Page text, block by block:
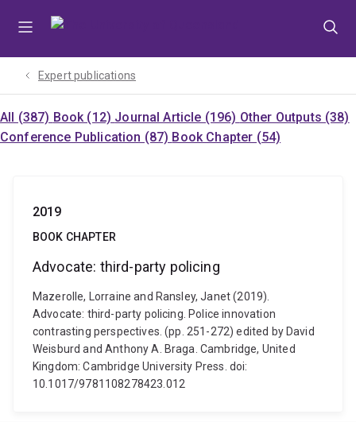
Expert publications
All (387) Book (12) Journal Article (196) Other Outputs (38)
Conference Publication (87) Book Chapter (54)
2019
BOOK CHAPTER
Advocate: third-party policing
Mazerolle, Lorraine and Ransley, Janet (2019).
Advocate: third-party policing. Police innovation
contrasting perspectives. (pp. 251-272) edited by David
Weisburd and Anthony A. Braga. Cambridge, United
Kingdom: Cambridge University Press. doi:
10.1017/9781108278423.012